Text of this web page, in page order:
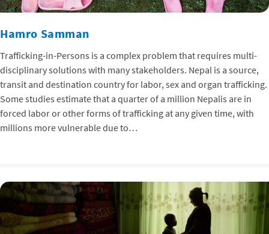
Hamro Samman
Trafficking-in-Persons is a complex problem that requires multi-
disciplinary solutions with many stakeholders. Nepal is a source,
transit and destination country for labor, sex and organ trafficking.
Some studies estimate that a quarter of a million Nepalis are in
forced labor or other forms of trafficking at any given time, with
millions more vulnerable due to…